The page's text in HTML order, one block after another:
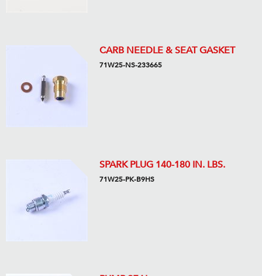
CARB NEEDLE & SEAT GASKET
71W25-NS-233665
SPARK PLUG 140-180 IN. LBS.
71W25-PK-B9HS